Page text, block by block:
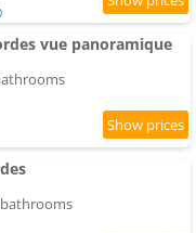
vue panoramique